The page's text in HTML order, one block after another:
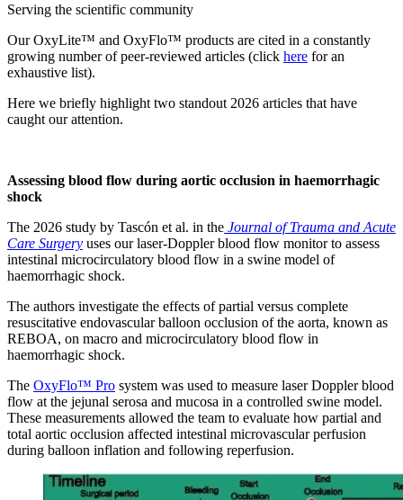
Serving the scientific community
Our OxyLite™ and OxyFlo™ products are cited in a constantly
growing number of peer-reviewed articles (click here for an
exhaustive list).
Here we briefly highlight two standout 2026 articles that have
caught our attention.
Assessing blood flow during aortic occlusion in haemorrhagic
shock
The 2026 study by Tascón et al. in the Journal of Trauma and Acute
Care Surgery uses our laser-Doppler blood flow monitor to assess
intestinal microcirculatory blood flow in a swine model of
haemorrhagic shock.
The authors investigate the effects of partial versus complete
resuscitative endovascular balloon occlusion of the aorta, known as
REBOA, on macro and microcirculatory blood flow in
haemorrhagic shock.
The OxyFlo™ Pro system was used to measure laser Doppler blood
flow at the jejunal serosa and mucosa in a controlled swine model.
These measurements allowed the team to evaluate how partial and
total aortic occlusion affected intestinal microvascular perfusion
during balloon inflation and following reperfusion.